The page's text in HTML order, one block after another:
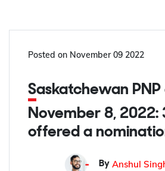
Posted on November 09 2022
Saskatchewan PNP draw on
November 8, 2022:
offered a
By Anshul